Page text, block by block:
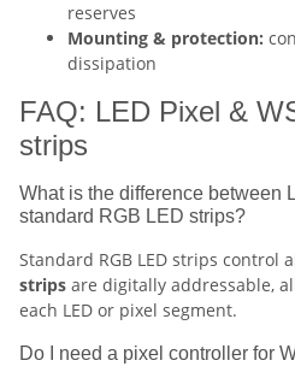
reserves
Mounting & protection:
dissipation
FAQ: LED Pixel &
strips
What is the difference between
standard RGB LED strips?
Standard RGB LED strips control
strips are digitally addressable,
each LED or pixel segment.
Do I need a pixel controller for